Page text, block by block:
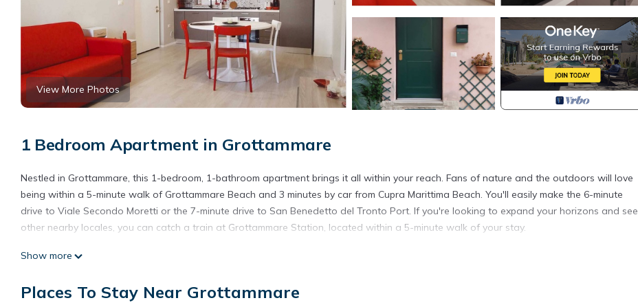
View More Photos
1 Bedroom Apartment in Grottammare
Nestled in Grottammare, this 1-bedroom, 1-bathroom apartment brings it all within your reach. Fans of nature and the outdoors will love
being within a 5-minute walk of Grottammare Beach and 3 minutes by car from Cupra Marittima Beach. You'll easily make the 6-minute
drive to Viale Secondo Moretti or the 7-minute drive to San Benedetto del Tronto Port. If you're looking to expand your horizons and see
other nearby locales, you can catch a train at Grottammare Station, located within a 5-minute walk of your stay.
While you're here, you can enjoy all the comforts of home and more, including WiFi and a bidet, as well as air conditioning and a dryer.
Modern apartment within walking distance of the sea and the city center is located in Grottammare. Modern apartment within walking
Show more
Places To Stay Near Grottammare